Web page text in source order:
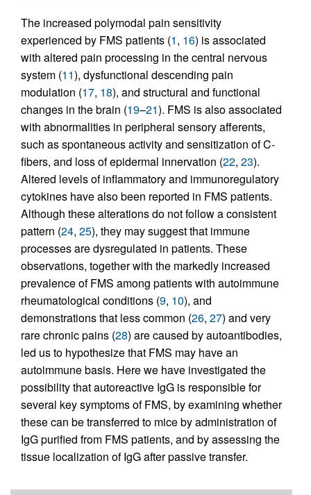
The increased polymodal pain sensitivity
experienced by FMS patients (1, 16) is associated
with altered pain processing in the central nervous
system (11), dysfunctional descending pain
modulation (17, 18), and structural and functional
changes in the brain (19–21). FMS is also associated
with abnormalities in peripheral sensory afferents,
such as spontaneous activity and sensitization of C-
fibers, and loss of epidermal innervation (22, 23).
Altered levels of inflammatory and immunoregulatory
cytokines have also been reported in FMS patients.
Although these alterations do not follow a consistent
pattern (24, 25), they may suggest that immune
processes are dysregulated in patients. These
observations, together with the markedly increased
prevalence of FMS among patients with autoimmune
rheumatological conditions (9, 10), and
demonstrations that less common (26, 27) and very
rare chronic pains (28) are caused by autoantibodies,
led us to hypothesize that FMS may have an
autoimmune basis. Here we have investigated the
possibility that autoreactive IgG is responsible for
several key symptoms of FMS, by examining whether
these can be transferred to mice by administration of
IgG purified from FMS patients, and by assessing the
tissue localization of IgG after passive transfer.